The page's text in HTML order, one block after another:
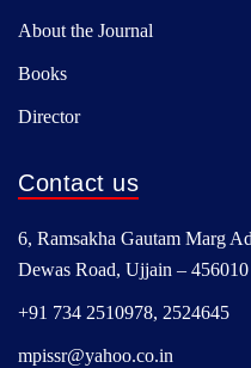
About the Journal
Books
Director
Contact us
6, Ramsakha Gautam Marg
Dewas Road, Ujjain –
+91 734 2510978, 2524645
mpissr@yahoo.co.in